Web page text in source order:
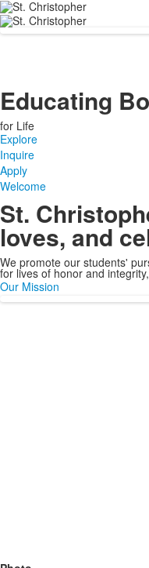
Educating
for Life
Explore
Inquire
Apply
Welcome
St.
loves, and
We promote our students'
for lives of honor and
Our Mission